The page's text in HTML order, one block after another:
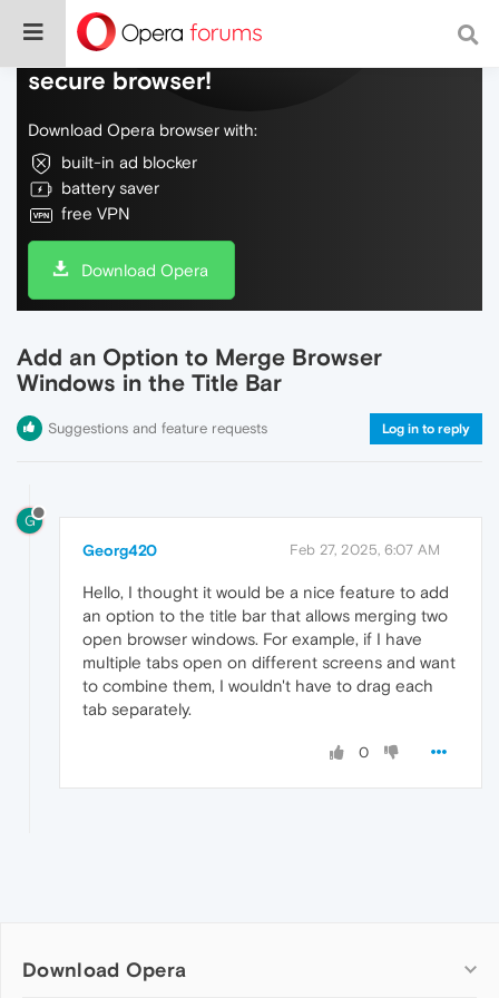
Do more on the web, with a fast and
secure browser!
Download Opera browser with:
built-in ad blocker
battery saver
free VPN
Download Opera
Add an Option to Merge Browser
Windows in the Title Bar
Suggestions and feature requests Log in to reply
G
Georg420 Feb 27, 2025, 6:07 AM
Hello, I thought it would be a nice feature to add
an option to the title bar that allows merging two
open browser windows. For example, if I have
multiple tabs open on different screens and want
to combine them, I wouldn't have to drag each
tab separately.
0
Download Opera